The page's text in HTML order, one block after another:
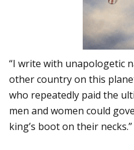
“I write with unapologetic
other country on this
who repeatedly paid the
men and women could
king’s boot on their necks.”